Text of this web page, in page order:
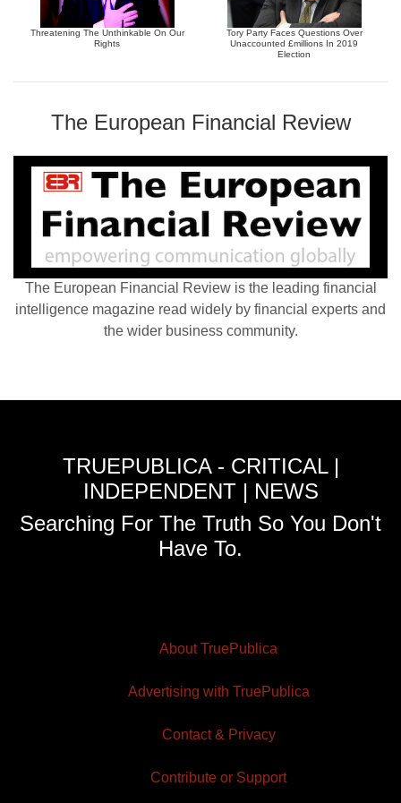
Threatening The Unthinkable On Our
Rights
Tory Party Faces Questions Over
Unaccounted £millions In 2019
Election
The European Financial Review
The European Financial Review is the leading financial
intelligence magazine read widely by financial experts and
the wider business community.
TRUEPUBLICA - CRITICAL |
INDEPENDENT | NEWS
Searching For The Truth So You Don't
Have To.
About TruePublica
Advertising with TruePublica
Contact & Privacy
Contribute or Support